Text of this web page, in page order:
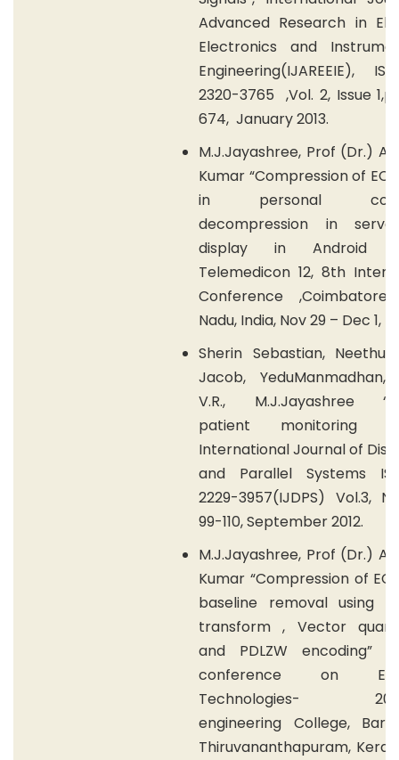
Advanced Research in
Electronics and
Engineering(IJAREEIE),
2320-3765 ,Vol. 2, Issue
674, January 2013.
M.J.Jayashree, Prof (Dr.) A.
Kumar “Compression of
in personal
decompression in
display in Android
Telemedicon 12, 8th
Conference
Nadu, India, Nov 29 – Dec 1,
Sherin Sebastian, Neethu
Jacob, YeduManmadhan,
V.R., M.J.Jayashree
patient monitoring
International Journal of
and Parallel Systems
2229-3957(IJDPS) Vol.3,
99-110, September 2012.
M.J.Jayashree, Prof (Dr.) A.
Kumar “Compression of
baseline removal using
transform , Vector
and PDLZW encoding”
conference on
Technologies-
engineering College,
Thiruvananthapuram,